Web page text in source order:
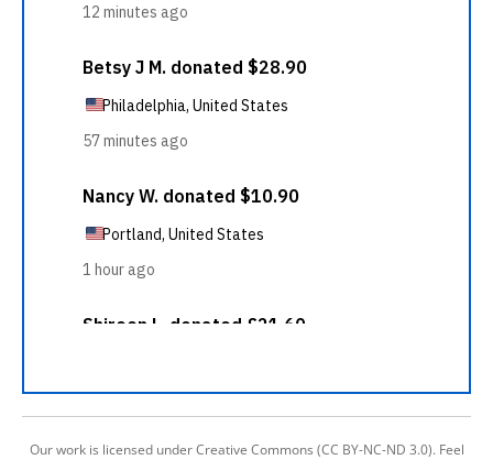
Our work is licensed under Creative Commons (CC BY-NC-ND 3.0). Feel